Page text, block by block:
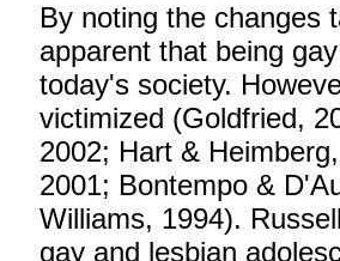
By noting the changes
apparent that being
today's society.
victimized (Goldfried,
2002; Hart &
2001; Bontempo &
Williams, 1994).
gay and lesbian